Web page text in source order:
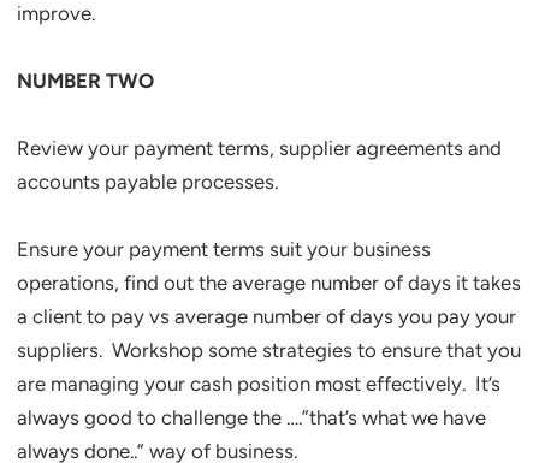
improve.
NUMBER TWO
Review your payment terms, supplier agreements and
accounts payable processes.
Ensure your payment terms suit your business
operations, find out the average number of days it takes
a client to pay vs average number of days you pay your
suppliers. Workshop some strategies to ensure that you
are managing your cash position most effectively. It’s
always good to challenge the ….”that’s what we have
always done..” way of business.